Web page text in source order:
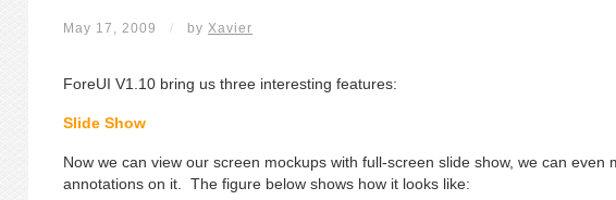
May 17, 2009 / by Xavier
ForeUI V1.10 bring us three interesting features:
Slide Show
Now we can view our screen mockups with full-screen slide show, we can even
annotations on it. The figure below shows how it looks like: